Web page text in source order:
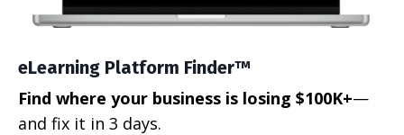
eLearning Platform Finder™
Find where your business is losing $100K+—
and fix it in 3 days.